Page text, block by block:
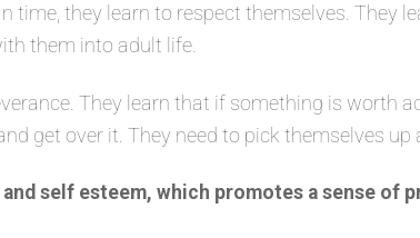
time, they learn to respect themselves. They
them into adult life.
They learn that if something is worth
get over it. They need to pick themselves
self esteem, which promotes a sense of